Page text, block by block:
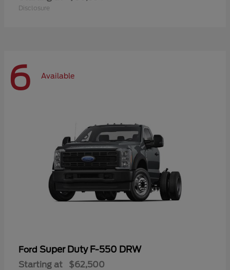
Disclosure
6 Available
Ford Super Duty F-550 DRW
Starting at $62,500